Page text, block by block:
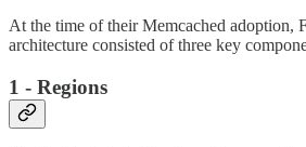
At the time of their Memcached adoption,
architecture consisted of three key
1 - Regions